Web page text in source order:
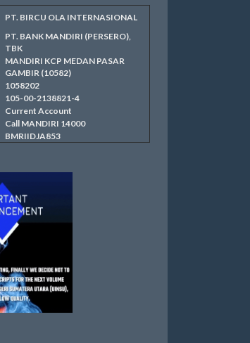
PT. BIRCU OLA INTERNASIONAL
PT. BANK MANDIRI (PERSERO),
TBK
MANDIRI KCP MEDAN PASAR
GAMBIR (10582)
1058202
105-00-2138821-4
Current Account
Call MANDIRI 14000
BMRIIDJA853